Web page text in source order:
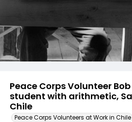
Peace Corps Volunteer
student with arithmetic,
Chile
Peace Corps Volunteers at Work in Chile